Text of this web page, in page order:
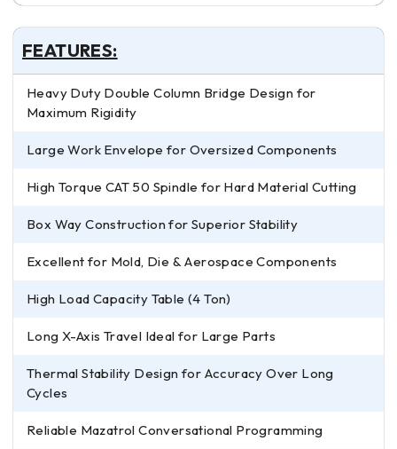
FEATURES:
Heavy Duty Double Column Bridge Design for
Maximum Rigidity
Large Work Envelope for Oversized Components
High Torque CAT 50 Spindle for Hard Material Cutting
Box Way Construction for Superior Stability
Excellent for Mold, Die & Aerospace Components
High Load Capacity Table (4 Ton)
Long X-Axis Travel Ideal for Large Parts
Thermal Stability Design for Accuracy Over Long
Cycles
Reliable Mazatrol Conversational Programming